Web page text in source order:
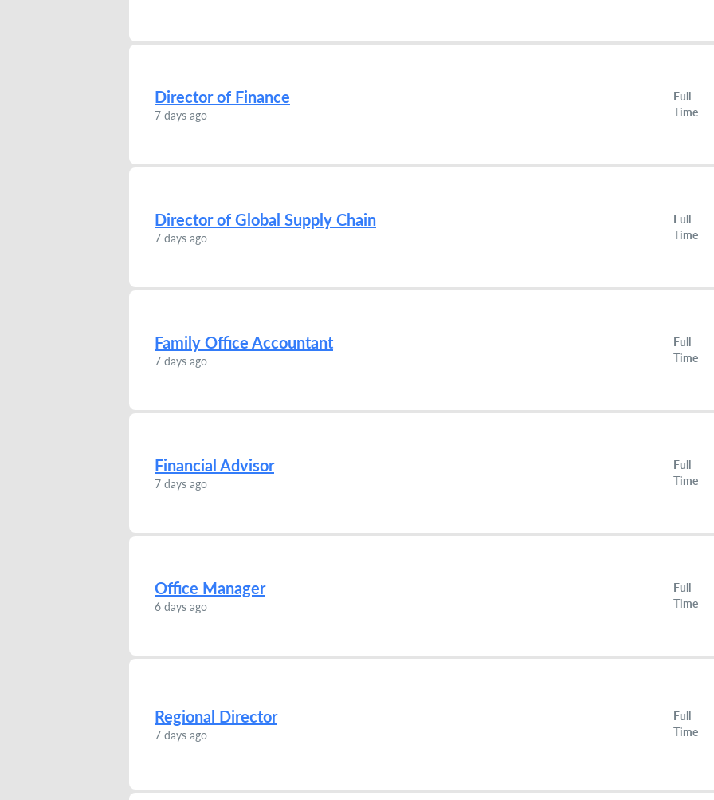
Director of Finance
7 days ago
Full
Time
Director of Global Supply Chain
7 days ago
Full
Time
Family Office Accountant
7 days ago
Full
Time
Financial Advisor
7 days ago
Full
Time
Office Manager
6 days ago
Full
Time
Regional Director
7 days ago
Full
Time